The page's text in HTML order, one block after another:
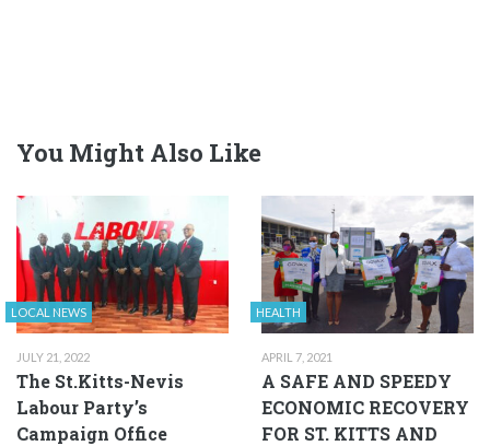
You Might Also Like
LOCAL NEWS
JULY 21, 2022
The St.Kitts-Nevis
Labour Party’s
Campaign Office
HEALTH
APRIL 7, 2021
A SAFE AND SPEEDY
ECONOMIC RECOVERY
FOR ST. KITTS AND